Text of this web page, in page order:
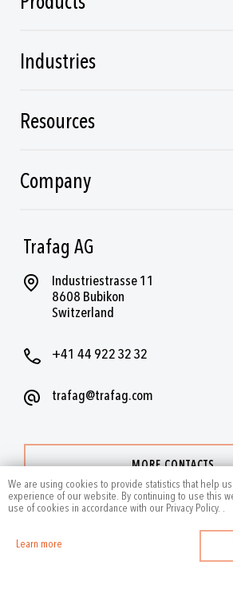
We are using cookies to provide statistics that help
experience of our website. By continuing to use this
use of cookies in accordance with our Privacy Policy.
Learn more
.
Trafag AG
Industriestrasse 11
8608 Bubikon
Switzerland
+41 44 922 32 32
trafag@trafag.com
MORE CONTACTS
Industries
Resources
Company